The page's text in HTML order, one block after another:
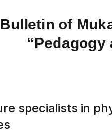
of
“Pedagogy
specialists in